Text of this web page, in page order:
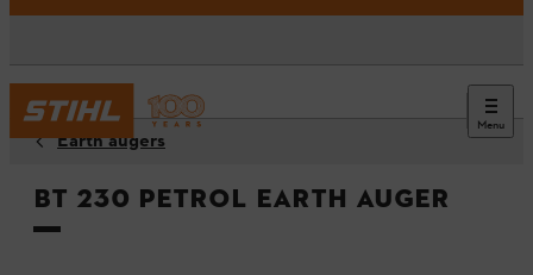
Menu
Earth augers
BT 230 Petrol Earth Auger